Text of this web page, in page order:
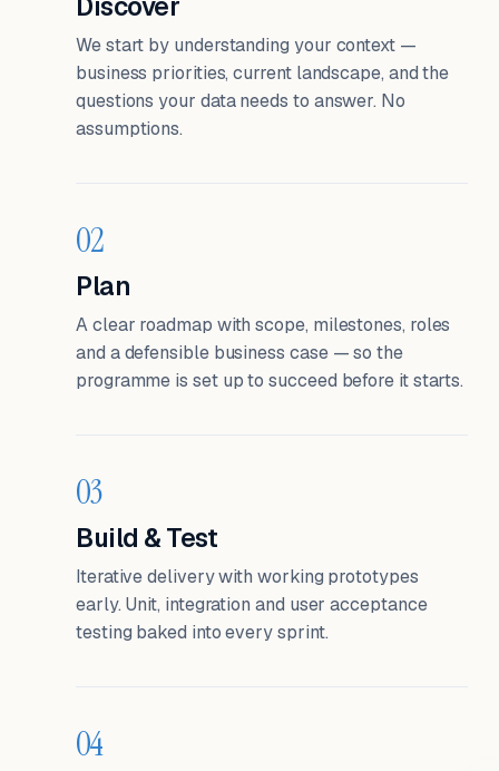
We start by understanding your context —
business priorities, current landscape, and the
questions your data needs to answer. No
assumptions.
02
Plan
A clear roadmap with scope, milestones, roles
and a defensible business case — so the
programme is set up to succeed before it starts.
03
Build & Test
Iterative delivery with working prototypes
early. Unit, integration and user acceptance
testing baked into every sprint.
04